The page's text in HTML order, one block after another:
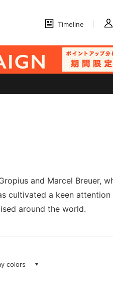
Timeline
and Marcel Breuer,
cultivated a keen
around the world.
colors